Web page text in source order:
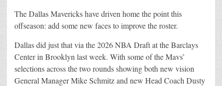
The Dallas Mavericks have driven home the point this
offseason: add some new faces to improve the roster.
Dallas did just that via the 2026 NBA Draft at the Barclays
Center in Brooklyn last week. With some of the Mavs’
selections across the two rounds showing both new vision
General Manager Mike Schmitz and new Head Coach Dusty